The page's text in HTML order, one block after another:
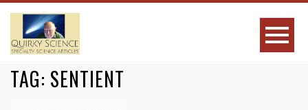
TAG: SENTIENT